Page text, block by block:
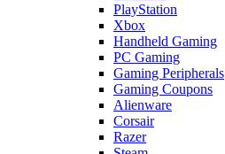
PlayStation
Xbox
Handheld Gaming
PC Gaming
Gaming Peripherals
Gaming Coupons
Alienware
Corsair
Razer